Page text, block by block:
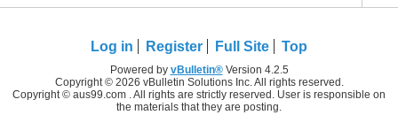
Log in Register Full Site Top
Powered by vBulletin®Version 4.2.5
Copyright © 2026 vBulletin Solutions Inc. All rights reserved.
Copyright © aus99.com . All rights are strictly reserved. User is responsible on
the materials that they are posting.